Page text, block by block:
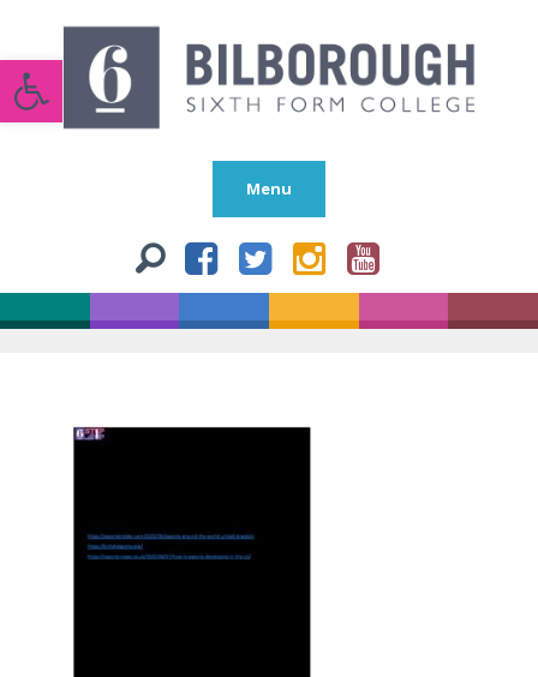
Open toolbar
Menu